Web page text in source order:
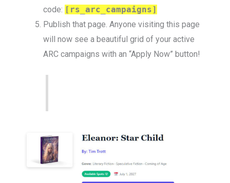
code: [rs_arc_campaigns]
Publish that page. Anyone visiting this page
will now see a beautiful grid of your active
ARC campaigns with an “Apply Now” button!